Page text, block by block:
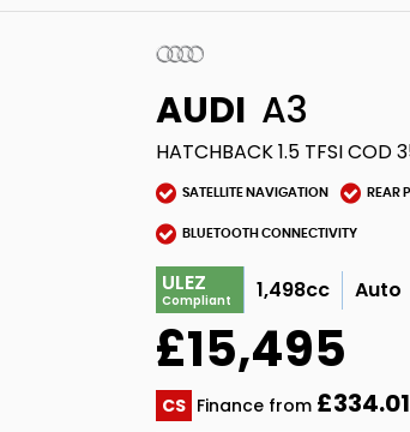
AUDI A3
HATCHBACK 1.5 TFSI COD
SATELLITE NAVIGATION REAR
BLUETOOTH CONNECTIVITY
ULEZ
Compliant 1,498cc Auto
£15,495
CS Finance from £334.01